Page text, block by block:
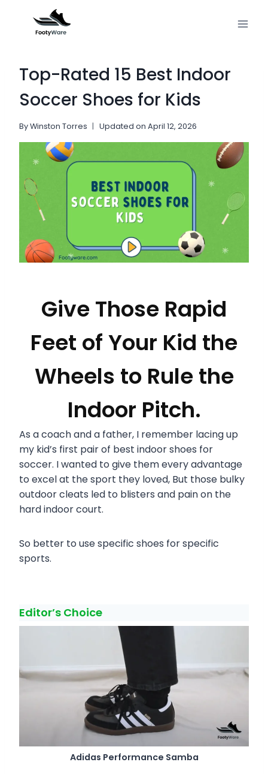
content
Top-Rated 15 Best Indoor
Soccer Shoes for Kids
ByWinston Torres Updated on April 12, 2026
Give Those Rapid
Feet of Your Kid the
Wheels to Rule the
Indoor Pitch.
As a coach and a father, I remember lacing up
my kid’s first pair of best indoor shoes for
soccer. I wanted to give them every advantage
to excel at the sport they loved, But those bulky
outdoor cleats led to blisters and pain on the
hard indoor court.
So better to use specific shoes for specific
sports.
Editor’s Choice
Adidas Performance Samba